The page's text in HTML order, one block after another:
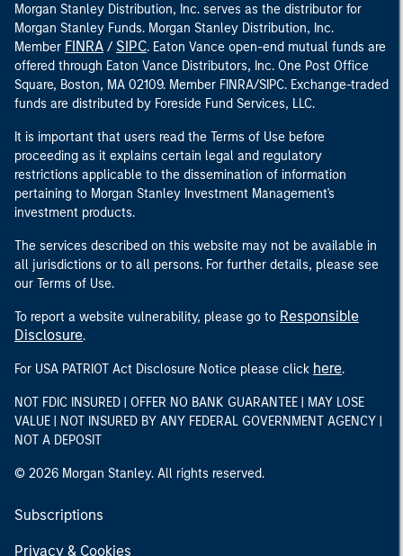
Morgan Stanley Distribution, Inc. serves as the distributor for
Morgan Stanley Funds. Morgan Stanley Distribution, Inc.
Member FINRA / SIPC. Eaton Vance open-end mutual funds are
offered through Eaton Vance Distributors, Inc. One Post Office
Square, Boston, MA 02109. Member FINRA/SIPC. Exchange-traded
funds are distributed by Foreside Fund Services, LLC.
It is important that users read the Terms of Use before
proceeding as it explains certain legal and regulatory
restrictions applicable to the dissemination of information
pertaining to Morgan Stanley Investment Management's
investment products.
The services described on this website may not be available in
all jurisdictions or to all persons. For further details, please see
our Terms of Use.
To report a website vulnerability, please go to Responsible
Disclosure.
For USA PATRIOT Act Disclosure Notice please click here.
NOT FDIC INSURED | OFFER NO BANK GUARANTEE | MAY LOSE
VALUE | NOT INSURED BY ANY FEDERAL GOVERNMENT AGENCY |
NOT A DEPOSIT
© 2026 Morgan Stanley. All rights reserved.
Subscriptions
Privacy & Cookies